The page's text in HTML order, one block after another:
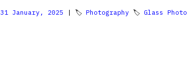
31 January, 2025 | 🏷 Photography 🏷 Glass Photo